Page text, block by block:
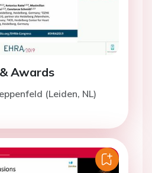
Awards
(Leiden, NL)